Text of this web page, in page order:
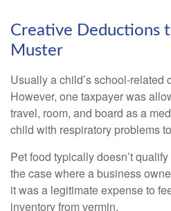
Creative Deductions
Muster
Usually a child’s school-related
However, one taxpayer was
travel, room, and board as a
child with respiratory problems
Pet food typically doesn’t
the case where a business
it was a legitimate expense to
inventory from vermin.